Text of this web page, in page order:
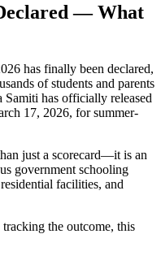
— What
has finally been declared,
of students and parents
Samiti has officially released
17, 2026, for summer-
just a scorecard—it is an
government schooling
facilities, and
the outcome, this